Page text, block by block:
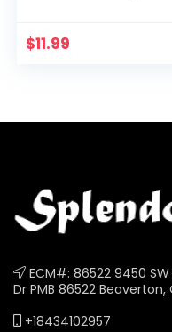
Business
$11.99
ECM#: 86522 9450
Dr PMB 86522 Beaverton,
+18434102957